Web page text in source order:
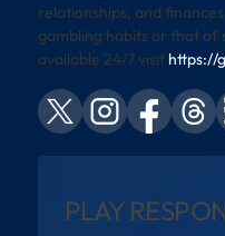
relationships, and
gambling habits or that of
available 24/7 visit https://
PLAY